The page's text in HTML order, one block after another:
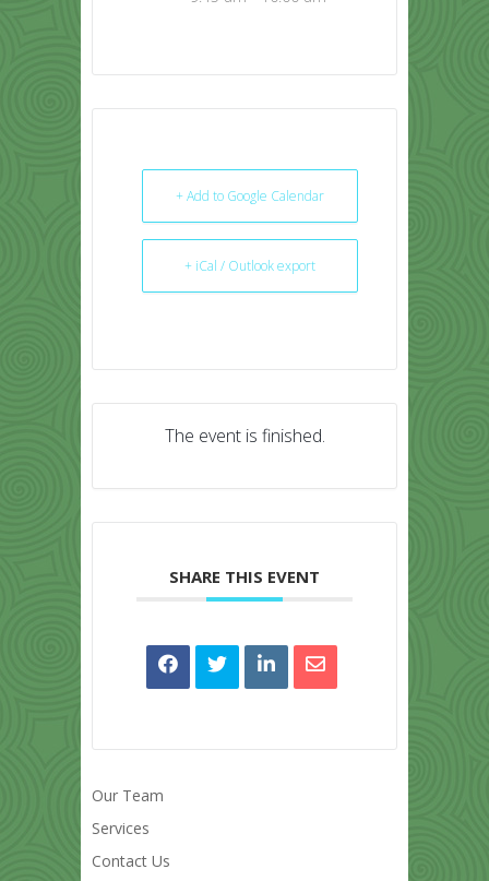
+ Add to Google Calendar
+ iCal / Outlook export
The event is finished.
SHARE THIS EVENT
Our Team
Services
Contact Us